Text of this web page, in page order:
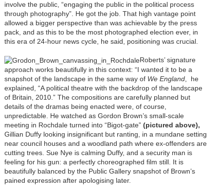
involve the public, “engaging the public in the political process
through photography”. He got the job. That high vantage point
allowed a bigger perspective than was achievable by the press
pack, and as this to be the most photographed election ever, in
this era of 24-hour news cycle, he said, positioning was crucial.
Roberts’ signature
approach works beautifully in this context: “I wanted it to be a
snapshot of the landscape in the same way of We England, he
explained, “A political theatre with the backdrop of the landscape
of Britain, 2010.” The compositions are carefully planned but
details of the dramas being enacted were, of course,
unpredictable. He watched as Gordon Brown’s small-scale
meeting in Rochdale turned into “Bigot-gate” (pictured above),
Gillian Duffy looking insignificant but ranting, in a mundane setting
near council houses and a woodland path where ex-offenders are
cutting trees. Sue Nye is calming Duffy, and a security man is
feeling for his gun: a perfectly choreographed film still. It is
beautifully balanced by the Public Gallery snapshot of Brown’s
pained expression after apologising later.